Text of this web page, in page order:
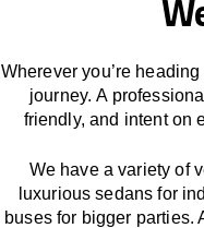
Wherever you’re
journey.A
friendly, and intent on
We haveavariety of
luxurious sedans for
buses for bigger parties.